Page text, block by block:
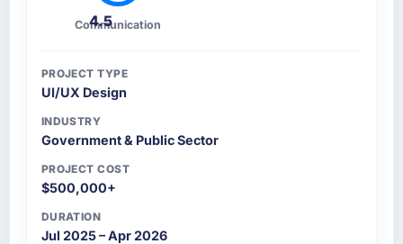
4.5
Communication
PROJECT TYPE
UI/UX Design
INDUSTRY
Government & Public Sector
PROJECT COST
$500,000+
DURATION
Jul 2025 – Apr 2026